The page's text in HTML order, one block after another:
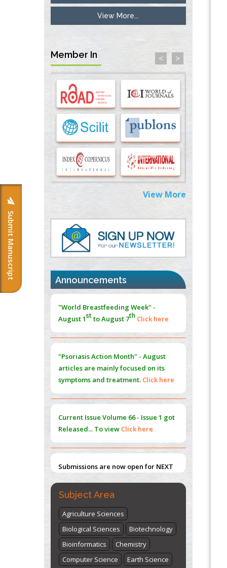
Submit Manuscript
Inhibition of Platelet Adhesion from
Surface Modified Polyurethane Membranes
33738429
Options for COVID-19 Entry into Pulmonary
Cells
PMID:33283173
Stress and Molecular Drivers for Cancer
Progression: A Longstanding Hypothesis
PMID:35071995
Molecular Modelling a Key Method for
Potential Therapeutic Drug Discovery
PMID:35071996
Machine-learning Modeling for
Personalized Immunotherapy- An
Evaluation Module
PMID:37817882
Immunomodulatory Strategies for Spinal
Cord Injury
PMID:
Norm
PMID:38883319
Extreme Few-View Tomography without
Training Data
PMID: 38883320
PMID:35392255
Management (PAM) to Combat the Global
Opioid Crisis
PMID:30370423
View More...
Member In < >
View More
Announcements
"World Breastfeeding Week" -
August 1stto August 7th Click here
"Psoriasis Action Month" - August
articles are mainly focused on its
symptoms and treatment. Click here
Current Issue Volume 66 - Issue 1 got
Released... To view Click here
Submissions are now open for NEXT
ISSUE (VOLUME 66 – ISSUE 2), JULY –
2026
Submit Now
Subject Area
Agriculture Sciences
Biological Sciences
Biotechnology
Bioinformatics
Chemistry
Computer Science
Earth Science